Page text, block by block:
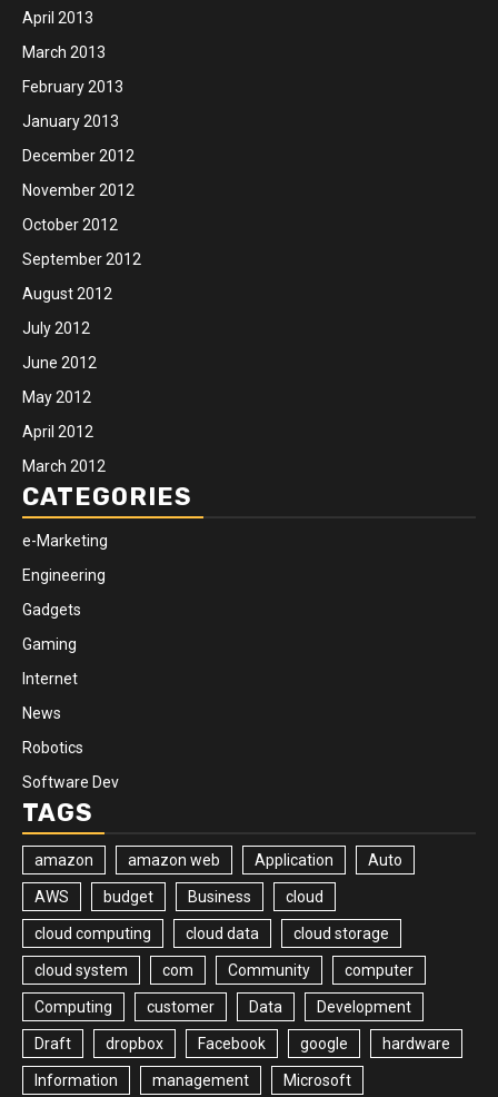
April 2013
March 2013
February 2013
January 2013
December 2012
November 2012
October 2012
September 2012
August 2012
July 2012
June 2012
May 2012
April 2012
March 2012
CATEGORIES
e-Marketing
Engineering
Gadgets
Gaming
Internet
News
Robotics
Software Dev
TAGS
amazon amazon web Application Auto
AWS budget Business cloud
cloud computing cloud data cloud storage
cloud system com Community computer
Computing customer Data Development
Draft dropbox Facebook google hardware
Information management Microsoft